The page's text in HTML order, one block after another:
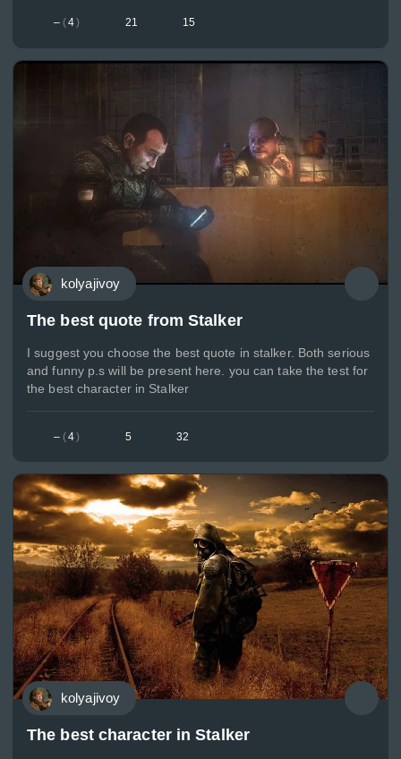
– (4) 21 15
kolyajivoy
The best quote from Stalker
I suggest you choose the best quote in stalker. Both serious
and funny p.s will be present here. you can take the test for
the best character in Stalker
– (4) 5 32
kolyajivoy
The best character in Stalker